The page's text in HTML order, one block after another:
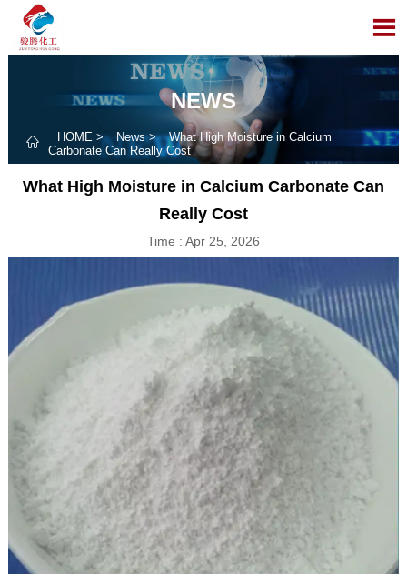

NEWS
 HOME > News>
What High Moisture in Calcium
Carbonate Can Really Cost
What High Moisture in Calcium Carbonate Can
Really Cost
Time : Apr 25, 2026